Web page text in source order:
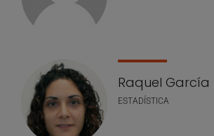
Raquel García
ESTADÍSTICA